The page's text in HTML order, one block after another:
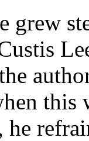
grew
this
he